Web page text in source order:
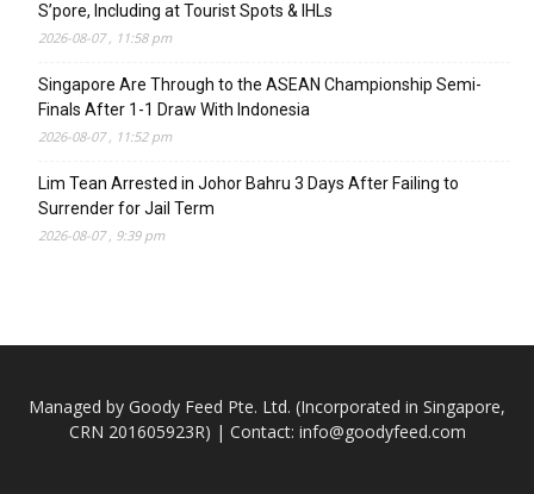
S’pore, Including at Tourist Spots & IHLs
2026-08-07 , 11:58 pm
Singapore Are Through to the ASEAN Championship Semi-
Finals After 1-1 Draw With Indonesia
2026-08-07 , 11:52 pm
Lim Tean Arrested in Johor Bahru 3 Days After Failing to
Surrender for Jail Term
2026-08-07 , 9:39 pm
Managed by Goody Feed Pte. Ltd. (Incorporated in Singapore,
CRN 201605923R) | Contact: info@goodyfeed.com